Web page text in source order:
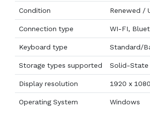
Condition Renewed /
Connection type WI-FI,
Keyboard type Standard/
Storage types supported Solid-State
Display resolution 1920 x 1080
Operating System Windows